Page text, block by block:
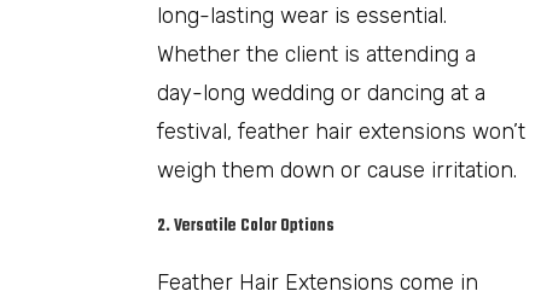
long-lasting wear is essential.
Whether the client is attending a
day-long wedding or dancing at a
festival, feather hair extensions won’t
weigh them down or cause irritation.
2. Versatile Color Options
Feather Hair Extensions come in